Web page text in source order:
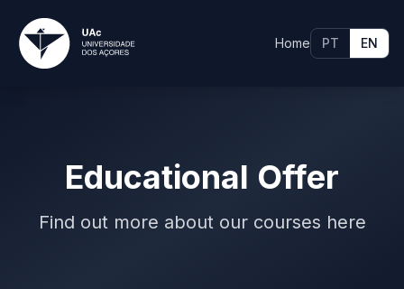
Home PT EN
Educational Offer
Find out more about our courses here